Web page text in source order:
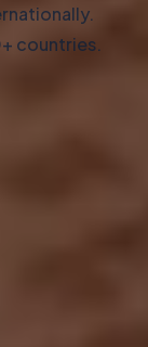
countries.